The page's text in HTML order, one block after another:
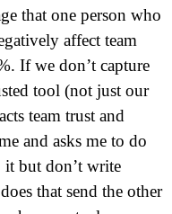
that one person who
affect team
If we don’t capture
tool (not just our
team trust and
and asks me to do
but don’t write
that send the other